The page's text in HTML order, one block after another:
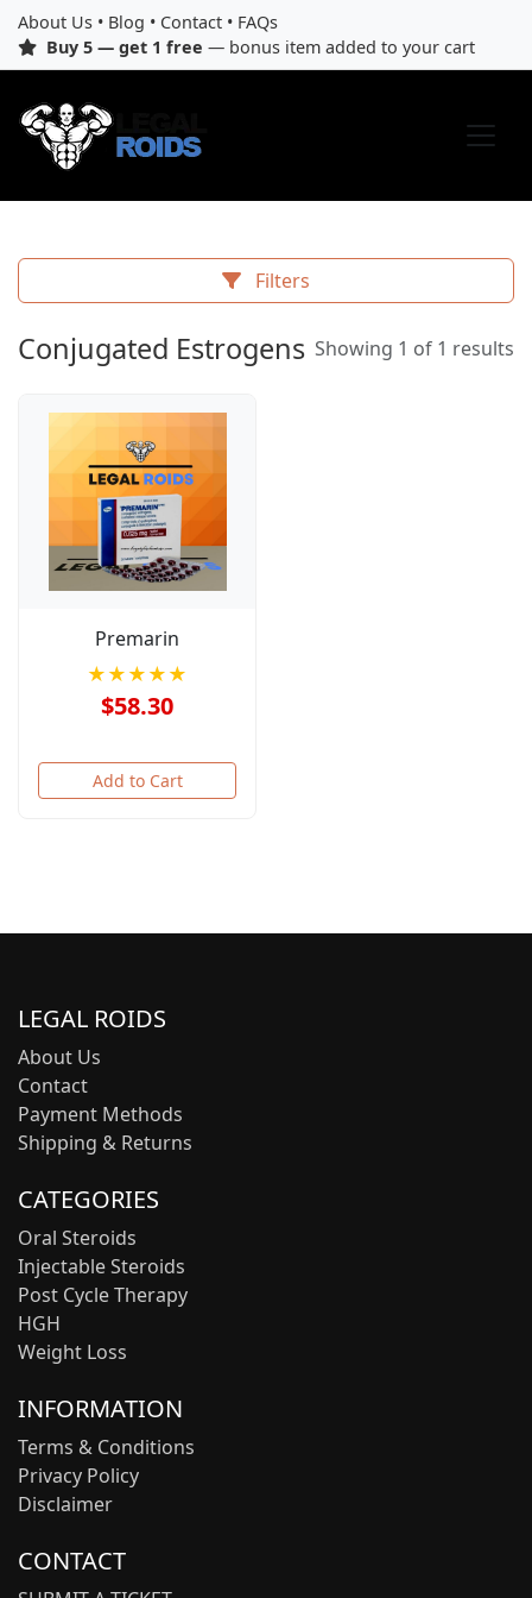
About Us • Blog • Contact • FAQs
Buy 5 — get 1 free — bonus item added to your cart
Filters
Conjugated Estrogens Showing 1 of 1 results
Premarin
★★★★★
$58.30
Add to Cart
LEGAL ROIDS
About Us
Contact
Payment Methods
Shipping & Returns
CATEGORIES
Oral Steroids
Injectable Steroids
Post Cycle Therapy
HGH
Weight Loss
INFORMATION
Terms & Conditions
Privacy Policy
Disclaimer
CONTACT